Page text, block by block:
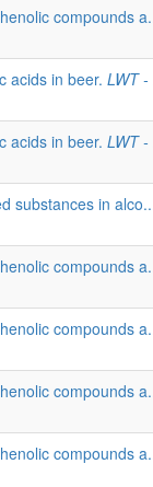
compounds
acids in beer. LWT
acids in beer. LWT
substances in
compounds
compounds
compounds
compounds